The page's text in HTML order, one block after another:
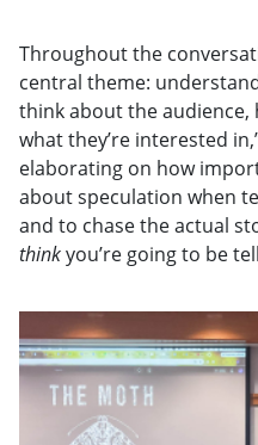
Throughout the
central theme:
think about the audience,
what they’re interested
elaborating on how
about speculation when
and to chase the actual
thinkyou’re going to be